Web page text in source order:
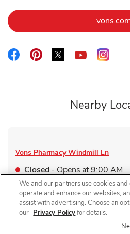
Link Opens in New Tab
Link Opens in New Tab
Link Opens in New
Link Opens
Link
Nearby
Vons Pharmacy Windmill Ln
Closed - Opens at9:00 AM
475 E Windmill Ln
Visit Store WebsiteLink
We and our partners use cookies
operate and enhance our websites,
assist with advertising. Choose an
our Privacy Policyfor details.